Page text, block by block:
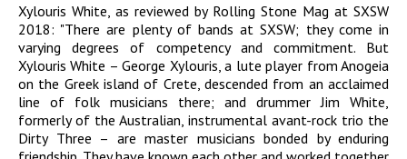
Xylouris White, as reviewed by Rolling Stone Mag at SXSW
2018: "There are plenty of bands at SXSW; they come in
varying degrees of competency and commitment. But
Xylouris White – George Xylouris, a lute player from Anogeia
on the Greek island of Crete, descended from an acclaimed
line of folk musicians there; and drummer Jim White,
formerly of the Australian, instrumental avant-rock trio the
Dirty Three – are master musicians bonded by enduring